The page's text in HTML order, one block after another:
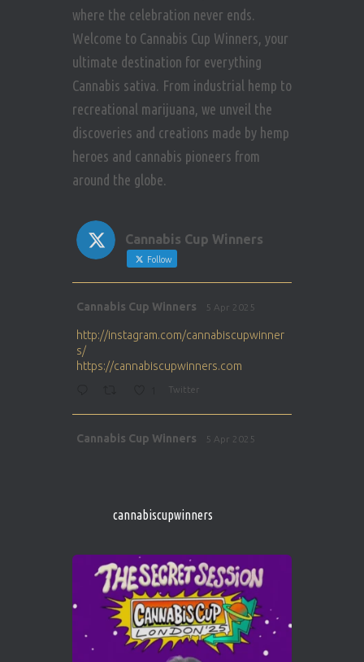
where the celebration never ends.
Welcome to Cannabis Cup Winners, your
ultimate destination for everything
Cannabis sativa. From industrial hemp to
recreational marijuana, we unveil the
discoveries and creations made by hemp
heroes and cannabis pioneers from
around the globe.
Cannabis Cup Winners
Follow
Cannabis Cup Winners 5 Apr 2025
http://instagram.com/cannabiscupwinner
s/
https://cannabiscupwinners.com
Twitter
Cannabis Cup Winners 5 Apr 2025
1 Twitter
Cannabis Cup Winners 4 Apr 2025
Who will be the next Cannabis Champion?
https://cannabiscupwinners.com
Twitter
cannabiscupwinners